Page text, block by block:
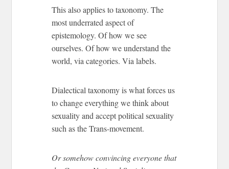
This also applies to taxonomy. The
most underrated aspect of
epistemology. Of how we see
ourselves. Of how we understand the
world, via categories. Via labels.
Dialectical taxonomy is what forces us
to change everything we think about
sexuality and accept political sexuality
such as the Trans-movement.
Or somehow convincing everyone that